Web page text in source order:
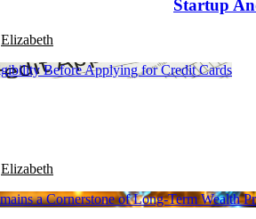
Startup
Elizabeth
Elizabeth